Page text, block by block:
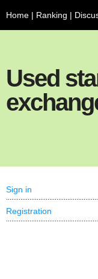
Home | Ranking |
Used
Sign in
Registration